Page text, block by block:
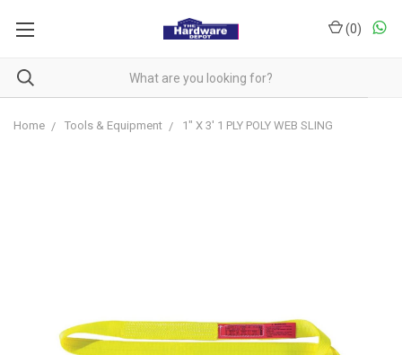
(0)
Home Tools & Equipment 1" X 3' 1 PLY POLY WEB SLING